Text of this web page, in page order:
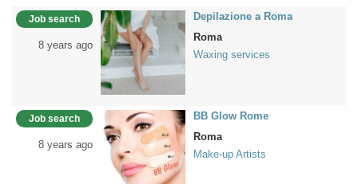
Job search
8 years ago
Depilazione a Roma
Roma
Waxing services
Job search
8 years ago
BB Glow Rome
Roma
Make-up Artists